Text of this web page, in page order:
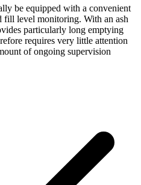
be equipped with a convenient
fill level monitoring. With an ash
particularly long emptying
requires very little attention
of ongoing supervision